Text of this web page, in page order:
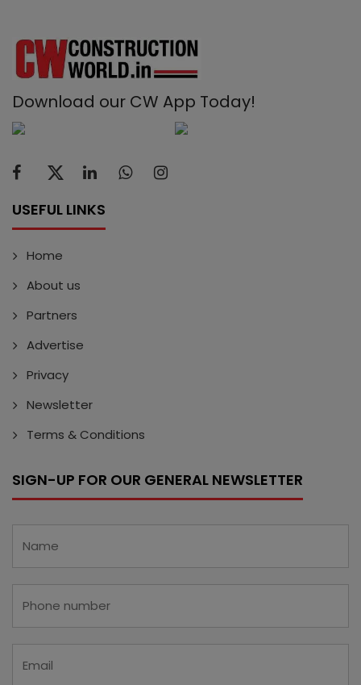
Download our CW App Today!
USEFUL LINKS
Home
About us
Partners
Advertise
Privacy
Newsletter
Terms & Conditions
SIGN-UP FOR OUR GENERAL NEWSLETTER